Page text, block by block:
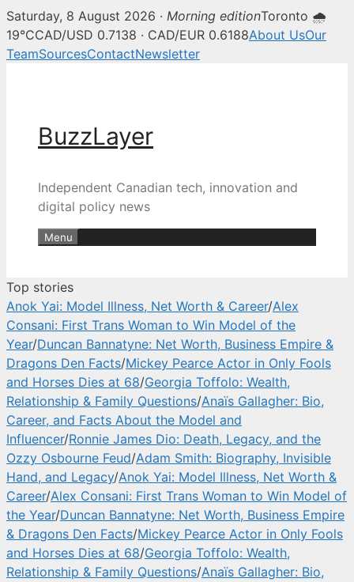
BuzzLayer — Canadian tech,
Saturday, 8 August 2026 · Morning editionToronto 🌧
19°CCAD/USD 0.7138 · CAD/EUR 0.6188About UsOur
TeamSourcesContactNewsletter
BuzzLayer
Independent Canadian tech, innovation and
digital policy news
Menu
Top stories
Anok Yai: Model Illness, Net Worth & Career/Alex
Consani: First Trans Woman to Win Model of the
Year/Duncan Bannatyne: Net Worth, Business Empire &
Dragons Den Facts/Mickey Pearce Actor in Only Fools
and Horses Dies at 68/Georgia Toffolo: Wealth,
Relationship & Family Questions/Anaïs Gallagher: Bio,
Career, and Facts About the Model and
Influencer/Ronnie James Dio: Death, Legacy, and the
Ozzy Osbourne Feud/Adam Smith: Biography, Invisible
Hand, and Legacy/Anok Yai: Model Illness, Net Worth &
Career/Alex Consani: First Trans Woman to Win Model of
the Year/Duncan Bannatyne: Net Worth, Business Empire
& Dragons Den Facts/Mickey Pearce Actor in Only Fools
and Horses Dies at 68/Georgia Toffolo: Wealth,
Relationship & Family Questions/Anaïs Gallagher: Bio,